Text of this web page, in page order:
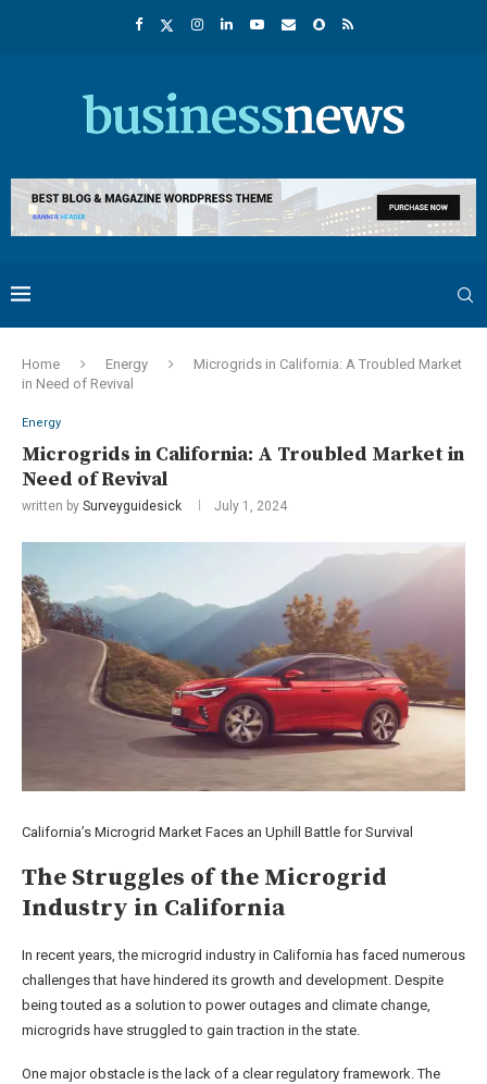
Home Energy
Microgrids in California: A Troubled Market
in Need of Revival
Energy
Microgrids in California: A Troubled Market in
Need of Revival
written by Surveyguidesick July 1, 2024
California’s Microgrid Market Faces an Uphill Battle for Survival
The Struggles of the Microgrid
Industry in California
In recent years, the microgrid industry in California has faced numerous
challenges that have hindered its growth and development. Despite
being touted as a solution to power outages and climate change,
microgrids have struggled to gain traction in the state.
One major obstacle is the lack of a clear regulatory framework. The